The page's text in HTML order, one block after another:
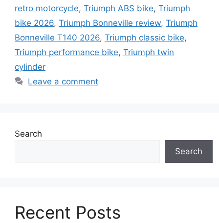
retro motorcycle, Triumph ABS bike, Triumph
bike 2026, Triumph Bonneville review, Triumph
Bonneville T140 2026, Triumph classic bike,
Triumph performance bike, Triumph twin
cylinder
Leave a comment
Search
Search
Recent Posts